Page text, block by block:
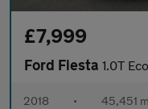
£7,999
Ford Fiesta 1.0T
2018 • 45,451